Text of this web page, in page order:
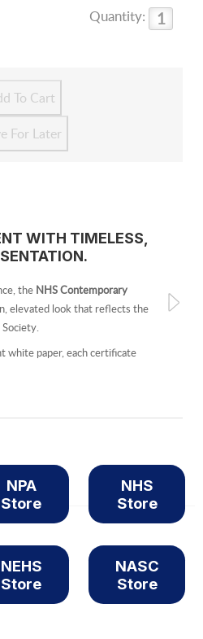
Quantity:
WITH TIMELESS,
the NHS Contemporary
elevated look that reflects the
white paper, each certificate
NPA
Store
NHS
Store
NEHS
Store
NASC
Store